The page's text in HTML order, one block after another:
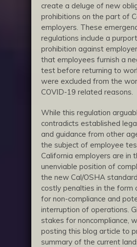
create a deluge of new
prohibitions on the part of
employers. These
regulations include a
prohibition against
that employees furnish a
test before returning to
were excluded from the
COVID-19 related reasons.
While this regulation
contradicts established
and guidance from other
the subject of employee
California employers are in
unenviable position of
the new Cal/OSHA
costly penalties in the form
for non-compliance and
interruption of operations.
stakes for noncompliance,
posting this blog article to
summary of the current